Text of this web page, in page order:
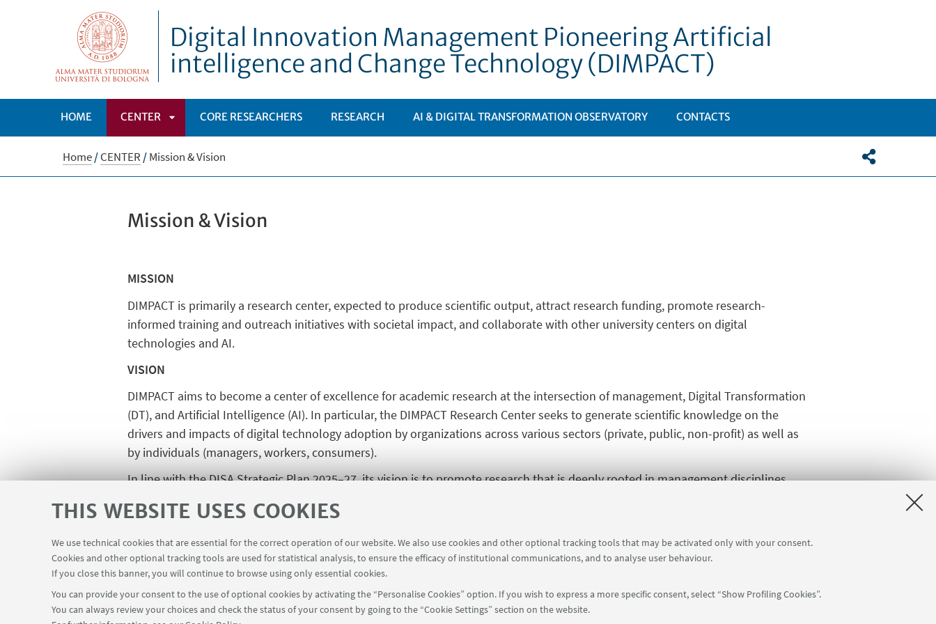
THIS WEBSITE USES COOKIES
We use technical cookies that are essential for the correct operation of our website. We also use cookies and other optional tracking tools that may be activated only with your consent.
Cookies and other optional tracking tools are used for statistical analysis, to ensure the efficacy of institutional communications, and to analyse user behaviour.
If you close this banner, you will continue to browse using only essential cookies.
You can provide your consent to the use of optional cookies by activating the “Personalise Cookies” option. If you wish to express a more specific consent, select “Show Profiling Cookies”.
You can always review your choices and check the status of your consent by going to the “Cookie Settings” section on the website.
Digital Innovation Management Pioneering Artificial
intelligence and Change Technology (DIMPACT)
HOME CENTER
APRI
CORE RESEARCHERS RESEARCH AI & DIGITAL TRANSFORMATION OBSERVATORY CONTACTS
Home/CENTER /Mission & Vision
Mission & Vision
MISSION
DIMPACT is primarily a research center, expected to produce scientific output, attract research funding, promote research-
informed training and outreach initiatives with societal impact, and collaborate with other university centers on digital
technologies and AI.
VISION
DIMPACT aims to become a center of excellence for academic research at the intersection of management, Digital Transformation
(DT), and Artificial Intelligence (AI). In particular, the DIMPACT Research Center seeks to generate scientific knowledge on the
drivers and impacts of digital technology adoption by organizations across various sectors (private, public, non-profit) as well as
by individuals (managers, workers, consumers).
In line with the DISA Strategic Plan 2025–27, its vision is to promote research that is deeply rooted in management disciplines
data science, as well as business and management. DIMPACT strives to build a research ecosystem capable of addressing
complex issues through collaborations with other departments and national and international partners, advancing projects that
integrate expertise in business analysis, artificial intelligence, and digital transformation.